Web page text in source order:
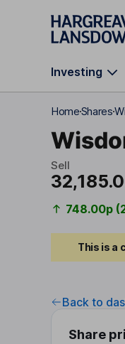
Skip to main
Investing
HomeShares
Sell
748.00p
This is a
Back to
Share